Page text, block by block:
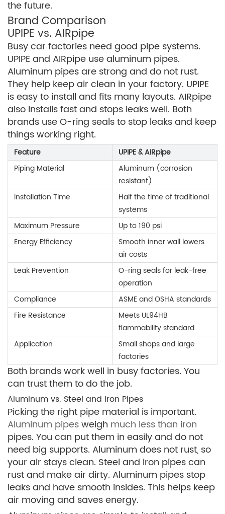
the future.
Brand Comparison
UPIPE vs. AIRpipe
Busy car factories need good pipe systems.
UPIPE and AIRpipe use aluminum pipes.
Aluminum pipes are strong and do not rust.
They help keep air clean in your factory. UPIPE
is easy to install and fits many layouts. AIRpipe
also installs fast and stops leaks well. Both
brands use O-ring seals to stop leaks and keep
things working right.
Feature
UPIPE & AIRpipe
Piping Material
Aluminum (corrosion
resistant)
Installation Time
Half the time of traditional
systems
Maximum Pressure
Up to 190 psi
Energy Efficiency
Smooth inner wall lowers
air costs
Leak Prevention
O-ring seals for leak-free
operation
Compliance
ASME and OSHA standards
Fire Resistance
Meets UL94HB
flammability standard
Application
Small shops and large
factories
Both brands work well in busy factories. You
can trust them to do the job.
Aluminum vs. Steel and Iron Pipes
Picking the right pipe material is important.
Aluminum pipesweigh much less than iron
pipes. You can put them in easily and do not
need big supports. Aluminum does not rust, so
your air stays clean. Steel and iron pipes can
rust and make air dirty. Aluminum pipes stop
leaks and have smooth insides. This helps keep
air moving and saves energy.